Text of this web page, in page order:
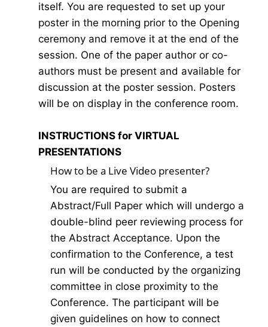
itself. You are requested to set up your
poster in the morning prior to the Opening
ceremony and remove it at the end of the
session. One of the paper author or co-
authors must be present and available for
discussion at the poster session. Posters
will be on display in the conference room.
INSTRUCTIONS for VIRTUAL
PRESENTATIONS
How to be a Live Video presenter?
You are required to submit a
Abstract/Full Paper which will undergo a
double-blind peer reviewing process for
the Abstract Acceptance. Upon the
confirmation to the Conference, a test
run will be conducted by the organizing
committee in close proximity to the
Conference. The participant will be
given guidelines on how to connect